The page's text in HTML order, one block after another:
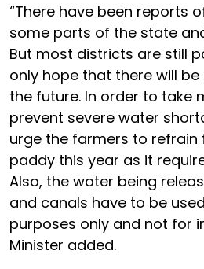
“There have been reports
some parts of the state
But most districts are still
only hope that there will
the future. In order to take
prevent severe water
urge the farmers to refrain
paddy this year as it
Also, the water being
and canals have to be
purposes only and not for
Minister added.